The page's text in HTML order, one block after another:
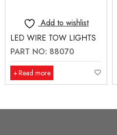
Add to wishlist
LED WIRE TOW LIGHTS
PART NO: 88070
Read more